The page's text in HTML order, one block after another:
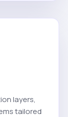
layers,
tailored